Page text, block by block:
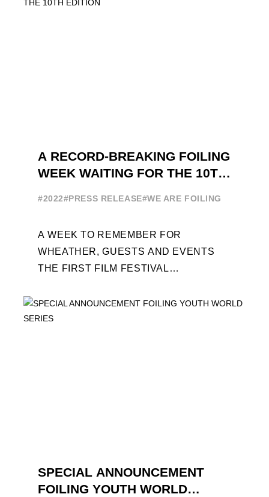
A RECORD-BREAKING FOILING
WEEK WAITING FOR THE 10TH
#2022#PRESS RELEASE#WE ARE FOILING
A WEEK TO REMEMBER FOR
WHEATHER, GUESTS AND EVENTS
THE FIRST FILM FESTIVAL
YOUTH WORLD SERIES ON THE
LAUNCHING PAD ...
SPECIAL ANNOUNCEMENT
FOILING YOUTH WORLD